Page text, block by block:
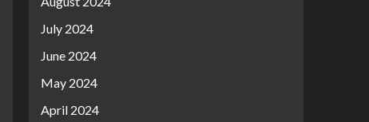
July 2024
June 2024
May 2024
April 2024